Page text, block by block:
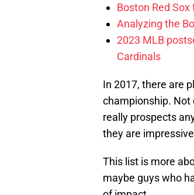
Boston Red
Analyzing the
2023 MLB
Cardinals
In 2017, there are
championship. Not
really prospects
they are
This list is more
maybe guys who